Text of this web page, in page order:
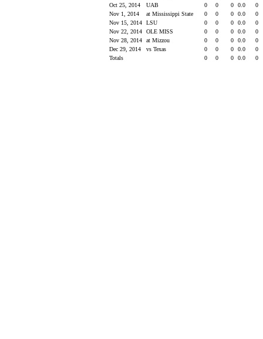
Oct 25, 2014
UAB 0 0 0 0.0
0
Nov 1, 2014
at Mississippi State 0 0 0 0.0
0
Nov 15, 2014
LSU 0 0 0 0.0
0
Nov 22, 2014
OLE MISS 0 0 0 0.0
0
Nov 28, 2014
at Mizzou 0 0 0 0.0
0
Dec 29, 2014
vs Texas 0 0 0 0.0
0
Totals
0 0 0 0.0 0